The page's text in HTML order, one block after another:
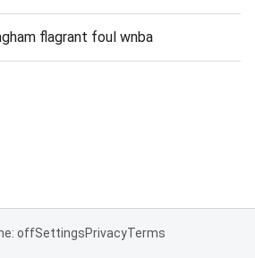
flagrant foul wnba
offSettingsPrivacyTerms